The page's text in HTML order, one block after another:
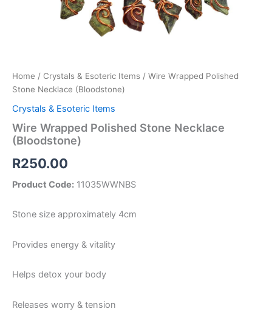
Home / Crystals & Esoteric Items / Wire Wrapped Polished
Stone Necklace (Bloodstone)
Crystals & Esoteric Items
Wire Wrapped Polished Stone Necklace
(Bloodstone)
R250.00
Product Code: 11035WWNBS
Stone size approximately 4cm
Provides energy & vitality
Helps detox your body
Releases worry & tension